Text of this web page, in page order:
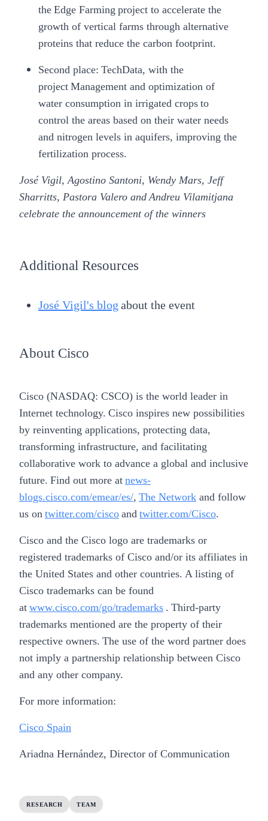
the Edge Farming project to accelerate the
growth of vertical farms through alternative
proteins that reduce the carbon footprint.
Second place: TechData, with the
project Management and optimization of
water consumption in irrigated crops to
control the areas based on their water needs
and nitrogen levels in aquifers, improving the
fertilization process.
José Vigil, Agostino Santoni, Wendy Mars, Jeff
Sharritts, Pastora Valero and Andreu Vilamitjana
celebrate the announcement of the winners
Additional Resources
José Vigil's blog about the event
About Cisco
Cisco (NASDAQ: CSCO) is the world leader in
Internet technology. Cisco inspires new possibilities
by reinventing applications, protecting data,
transforming infrastructure, and facilitating
collaborative work to advance a global and inclusive
future. Find out more at news-
blogs.cisco.com/emear/es/, The Network and follow
us on twitter.com/cisco and twitter.com/Cisco.
Cisco and the Cisco logo are trademarks or
registered trademarks of Cisco and/or its affiliates in
the United States and other countries. A listing of
Cisco trademarks can be found
at www.cisco.com/go/trademarks . Third-party
trademarks mentioned are the property of their
respective owners. The use of the word partner does
not imply a partnership relationship between Cisco
and any other company.
For more information:
Cisco Spain
Ariadna Hernández, Director of Communication
RESEARCH TEAM